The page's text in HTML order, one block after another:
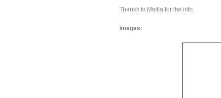
Thanks to Mattia for the info.
Images: